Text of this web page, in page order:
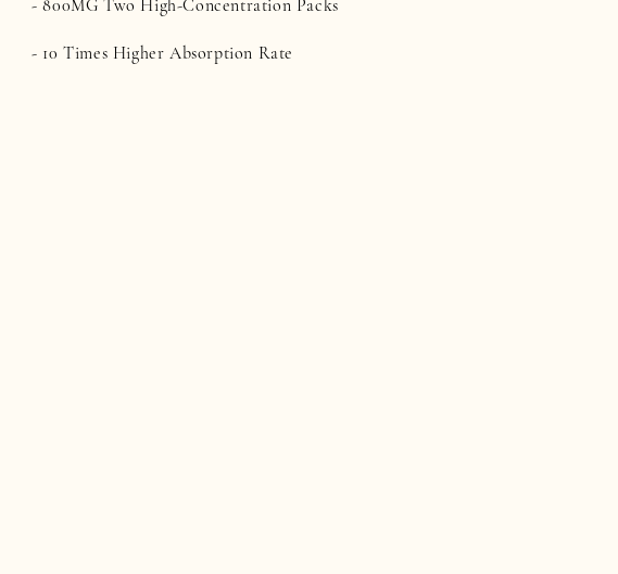
- 800MG Two High-Concentration Packs
- 10 Times Higher Absorption Rate